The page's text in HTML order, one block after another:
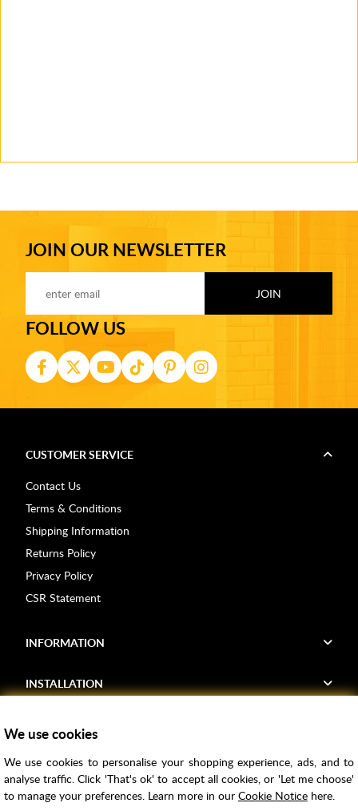
JOIN OUR NEWSLETTER
FOLLOW US
CUSTOMER SERVICE
Contact Us
Terms & Conditions
Shipping Information
Returns Policy
Privacy Policy
CSR Statement
INFORMATION
INSTALLATION
Voucher Codes
Samples
We use cookies
We use cookies to personalise your shopping experience, ads, and to
analyse traffic. Click 'That's ok' to accept all cookies, or 'Let me choose'
to manage your preferences. Learn more in our Cookie Noticehere.